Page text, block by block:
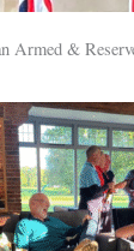
Armed &